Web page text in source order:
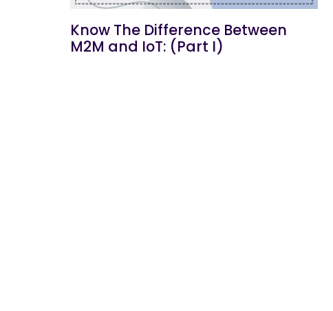
Know The Difference Between
M2M and IoT: (Part I)